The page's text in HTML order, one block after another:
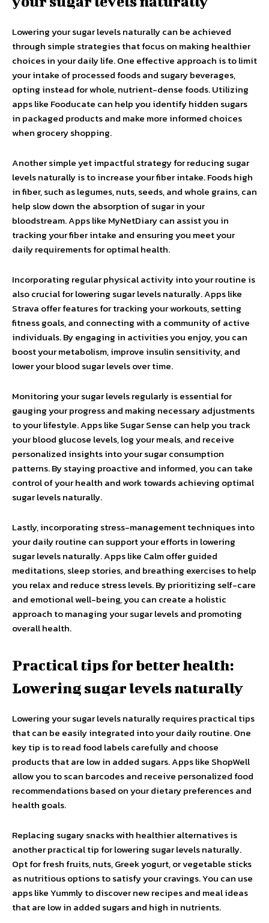
Lowering your sugar levels naturally can be achieved
through simple strategies that focus on making healthier
choices in your daily life. One effective approach is to limit
your intake of processed foods and sugary beverages,
opting instead for whole, nutrient-dense foods. Utilizing
apps like Fooducate can help you identify hidden sugars
in packaged products and make more informed choices
when grocery shopping.
Another simple yet impactful strategy for reducing sugar
levels naturally is to increase your fiber intake. Foods high
in fiber, such as legumes, nuts, seeds, and whole grains, can
help slow down the absorption of sugar in your
bloodstream. Apps like MyNetDiary can assist you in
tracking your fiber intake and ensuring you meet your
daily requirements for optimal health.
Incorporating regular physical activity into your routine is
also crucial for lowering sugar levels naturally. Apps like
Strava offer features for tracking your workouts, setting
fitness goals, and connecting with a community of active
individuals. By engaging in activities you enjoy, you can
boost your metabolism, improve insulin sensitivity, and
lower your blood sugar levels over time.
Monitoring your sugar levels regularly is essential for
gauging your progress and making necessary adjustments
to your lifestyle. Apps like Sugar Sense can help you track
your blood glucose levels, log your meals, and receive
personalized insights into your sugar consumption
patterns. By staying proactive and informed, you can take
control of your health and work towards achieving optimal
sugar levels naturally.
Lastly, incorporating stress-management techniques into
your daily routine can support your efforts in lowering
sugar levels naturally. Apps like Calm offer guided
meditations, sleep stories, and breathing exercises to help
you relax and reduce stress levels. By prioritizing self-care
and emotional well-being, you can create a holistic
approach to managing your sugar levels and promoting
overall health.
Practical tips for better health:
Lowering sugar levels naturally
Lowering your sugar levels naturally requires practical tips
that can be easily integrated into your daily routine. One
key tip is to read food labels carefully and choose
products that are low in added sugars. Apps like ShopWell
allow you to scan barcodes and receive personalized food
recommendations based on your dietary preferences and
health goals.
Replacing sugary snacks with healthier alternatives is
another practical tip for lowering sugar levels naturally.
Opt for fresh fruits, nuts, Greek yogurt, or vegetable sticks
as nutritious options to satisfy your cravings. You can use
apps like Yummly to discover new recipes and meal ideas
that are low in added sugars and high in nutrients.